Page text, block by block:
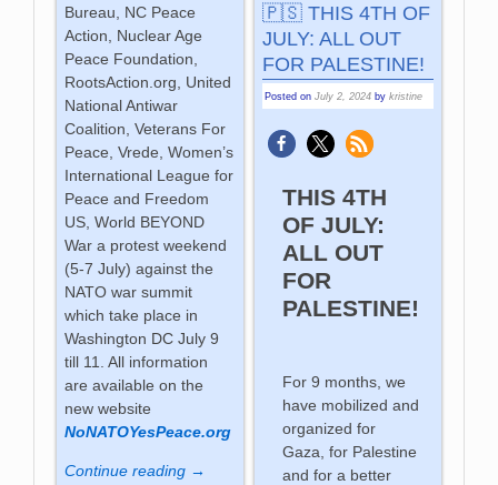
Bureau, NC Peace
Action, Nuclear Age
Peace Foundation,
RootsAction.org, United
National Antiwar
Coalition, Veterans For
Peace, Vrede, Women’s
International League for
Peace and Freedom
US, World BEYOND
War a protest weekend
(5-7 July) against the
NATO war summit
which take place in
Washington DC July 9
till 11. All information
are available on the
new website
NoNATOYesPeace.org
Continue reading →
🇵🇸 THIS 4TH OF
JULY: ALL OUT
FOR PALESTINE!
Posted on July 2, 2024 by kristine
THIS 4TH
OF JULY:
ALL OUT
FOR
PALESTINE!
For 9 months, we
have mobilized and
organized for
Gaza, for Palestine
and for a better